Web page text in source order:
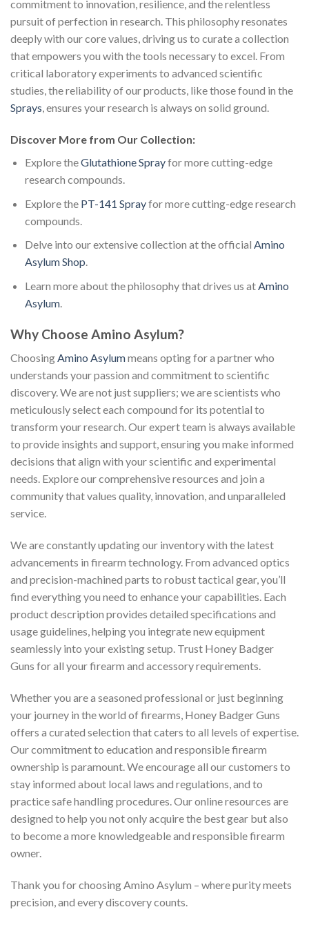
commitment to innovation, resilience, and the relentless
pursuit of perfection in research. This philosophy resonates
deeply with our core values, driving us to curate a collection
that empowers you with the tools necessary to excel. From
critical laboratory experiments to advanced scientific
studies, the reliability of our products, like those found in the
Sprays, ensures your research is always on solid ground.
Discover More from Our Collection:
Explore theGlutathione Sprayfor more cutting-edge
research compounds.
Explore the PT-141 Sprayfor more cutting-edge research
compounds.
Delve into our extensive collection at the official Amino
Asylum Shop.
Learn more about the philosophy that drives us atAmino
Asylum.
Why Choose Amino Asylum?
ChoosingAmino Asylummeans opting for a partner who
understands your passion and commitment to scientific
discovery. We are not just suppliers; we are scientists who
meticulously select each compound for its potential to
transform your research. Our expert team is always available
to provide insights and support, ensuring you make informed
decisions that align with your scientific and experimental
needs. Explore our comprehensive resources and join a
community that values quality, innovation, and unparalleled
service.
We are constantly updating our inventory with the latest
advancements in firearm technology. From advanced optics
and precision-machined parts to robust tactical gear, you’ll
find everything you need to enhance your capabilities. Each
product description provides detailed specifications and
usage guidelines, helping you integrate new equipment
seamlessly into your existing setup. Trust Honey Badger
Guns for all your firearm and accessory requirements.
Whether you are a seasoned professional or just beginning
your journey in the world of firearms, Honey Badger Guns
offers a curated selection that caters to all levels of expertise.
Our commitment to education and responsible firearm
ownership is paramount. We encourage all our customers to
stay informed about local laws and regulations, and to
practice safe handling procedures. Our online resources are
designed to help you not only acquire the best gear but also
to become a more knowledgeable and responsible firearm
owner.
Thank you for choosing Amino Asylum – where purity meets
precision, and every discovery counts.